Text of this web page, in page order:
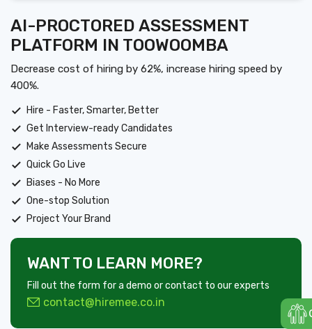
AI-PROCTORED ASSESSMENT
PLATFORM IN TOOWOOMBA
Decrease cost of hiring by 62%, increase hiring speed by
400%.
Hire - Faster, Smarter, Better
Get Interview-ready Candidates
Make Assessments Secure
Quick Go Live
Biases - No More
One-stop Solution
Project Your Brand
WANT TO LEARN MORE?
Fill out the form for a demo or contact to our experts
contact@hiremee.co.in